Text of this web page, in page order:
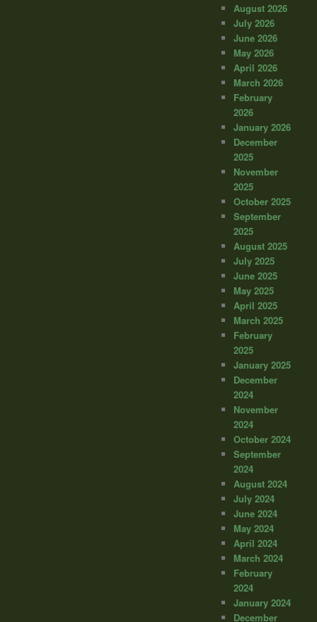
August 2026
July 2026
June 2026
May 2026
April 2026
March 2026
February
2026
January 2026
December
2025
November
2025
October 2025
September
2025
August 2025
July 2025
June 2025
May 2025
April 2025
March 2025
February
2025
January 2025
December
2024
November
2024
October 2024
September
2024
August 2024
July 2024
June 2024
May 2024
April 2024
March 2024
February
2024
January 2024
December